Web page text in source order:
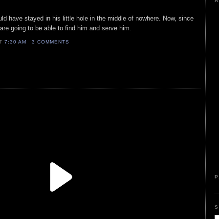
have stayed in his little hole in the middle of nowhere. Now, since
going to be able to find him and serve him.
7:30 AM 3 COMMENTS